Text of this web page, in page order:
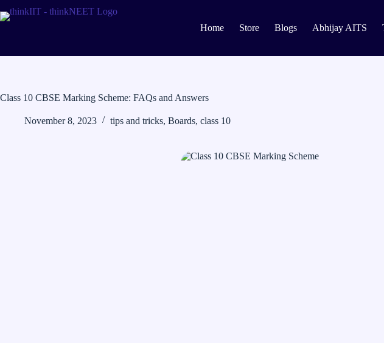
to
Home Store Blogs Abhijay AITS
Class 10 CBSE Marking Scheme: FAQs and Answers
November 8, 2023 tips and tricks, Boards, class 10